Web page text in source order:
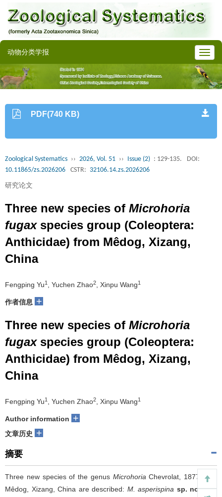
动物分类学报
PDF(740 KB)
Zoological Systematics ›› 2026, Vol. 51 ›› Issue (2) : 129-135.
DOI:
10.11865/zs.2026206
CSTR: 32106.14.zs.2026206
研究论文
Three new species of Microhoria
fugax species group (Coleoptera:
Anthicidae) from Mêdog, Xizang,
China
Fengping Yu1 , Yuchen Zhao2 , Xinpu Wang1
作者信息 +
Three new species of Microhoria
fugax species group (Coleoptera:
Anthicidae) from Mêdog, Xizang,
China
Fengping Yu1 , Yuchen Zhao2 , Xinpu Wang1
Author information +
文章历史 +
摘要
Three new species of the genus Microhoria Chevrolat, 1877 from
Mêdog, Xizang, China are described: M. asperispina sp. nov.,M.